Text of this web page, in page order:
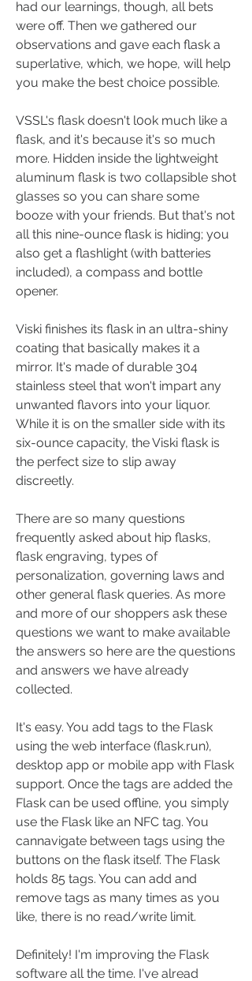
had our learnings, though, all bets
were off. Then we gathered our
observations and gave each flask a
superlative, which, we hope, will help
you make the best choice possible.
VSSL's flask doesn't l0ok much like a
flask, and it's because it's so much
more. Hidden inside the lightweight
aluminum flask is two collapsible shot
glasses so you can share some
booze with your friends. But that's not
all this nine-ounce flask is hiding; you
also get a flashlight (with batteries
included), a compass and bottle
opener.
Viski finishes its flask in an ultra-shiny
coating that basically makes it a
mirror. It's made of durable 304
stainless steel that won't impart any
unwanted flavors into your liquor.
While it is on the smaller side with its
six-ounce capacity, the Viski flask is
the perfect size to slip away
discreetly.
There are so many questions
frequently asked about hip flasks,
flask engraving, types of
personalization, governing laws and
other general flask queries. As more
and more of our shoppers ask these
questions we want to make available
the answers so here are the questions
and answers we have already
collected.
It's easy. You add tags to the Flask
using the web interface (flask.run),
desktop app or mobile app with Flask
support. Once the tags are added the
Flask can be used offline, you simply
use the Flask like an NFC tag. You
cannavigate between tags using the
buttons on the flask itself. The Flask
holds 85 tags. You can add and
remove tags as many times as you
like, there is no read/write limit.
Definitely! I'm improving the Flask
software all the time. I've alread